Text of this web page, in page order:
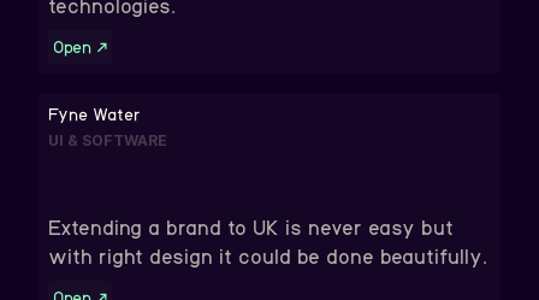
technologies.
Open ↗
Fyne Water
UI & SOFTWARE
Extending a brand to UK is never easy but
with right design it could be done beautifully.